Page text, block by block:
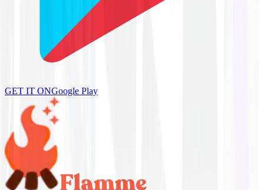
GET IT ONGoogle Play